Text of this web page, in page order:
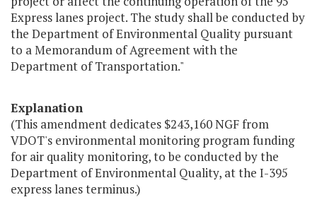
Express lanes project. The study shall be conducted by
the Department of Environmental Quality pursuant
to a Memorandum of Agreement with the
Department of Transportation."
Explanation
(This amendment dedicates $243,160 NGF from
VDOT's environmental monitoring program funding
for air quality monitoring, to be conducted by the
Department of Environmental Quality, at the I-395
express lanes terminus.)